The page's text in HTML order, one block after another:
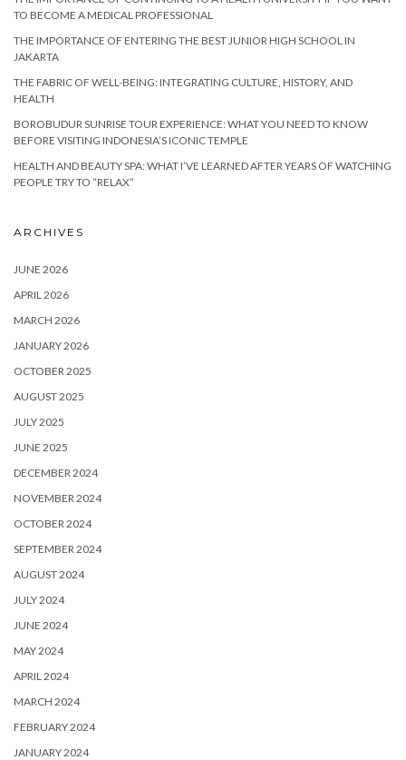
TO BECOME A MEDICAL PROFESSIONAL
THE IMPORTANCE OF ENTERING THE BEST JUNIOR HIGH SCHOOL IN
JAKARTA
THE FABRIC OF WELL-BEING: INTEGRATING CULTURE, HISTORY, AND
HEALTH
BOROBUDUR SUNRISE TOUR EXPERIENCE: WHAT YOU NEED TO KNOW
BEFORE VISITING INDONESIA’S ICONIC TEMPLE
HEALTH AND BEAUTY SPA: WHAT I’VE LEARNED AFTER YEARS OF WATCHING
PEOPLE TRY TO “RELAX”
ARCHIVES
JUNE 2026
APRIL 2026
MARCH 2026
JANUARY 2026
OCTOBER 2025
AUGUST 2025
JULY 2025
JUNE 2025
DECEMBER 2024
NOVEMBER 2024
OCTOBER 2024
SEPTEMBER 2024
AUGUST 2024
JULY 2024
JUNE 2024
MAY 2024
APRIL 2024
MARCH 2024
FEBRUARY 2024
JANUARY 2024